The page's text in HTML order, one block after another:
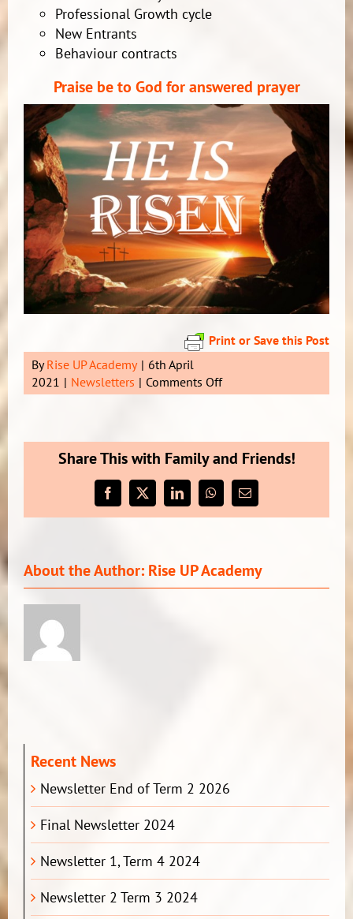
Professional Growth cycle
New Entrants
Behaviour contracts
Praise be to God for answered prayer
Print or Save this Post
ByRise UP Academy | 6th April
2021 | Newsletters | Comments Offon
Newsletter
2021
Share This with Family and Friends!
Facebook
X LinkedInWhatsApp
Email
About the Author: Rise UP Academy
Recent News
Newsletter End of Term 2 2026
Final Newsletter 2024
Newsletter 1, Term 4 2024
Newsletter 2 Term 3 2024